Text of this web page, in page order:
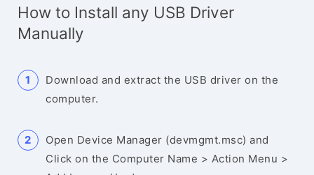
How to Install any USB Driver
Manually
Download and extract the USB driver on the
computer.
Open Device Manager (devmgmt.msc) and
Click on the Computer Name > Action Menu >